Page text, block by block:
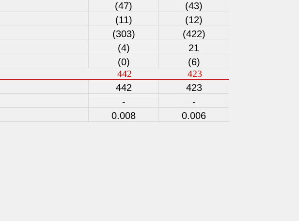
(47)
(43)
(11)
(12)
(303)
(422)
(4)
21
(0)
(6)
442
423
442
423
-
-
0.008 0.006